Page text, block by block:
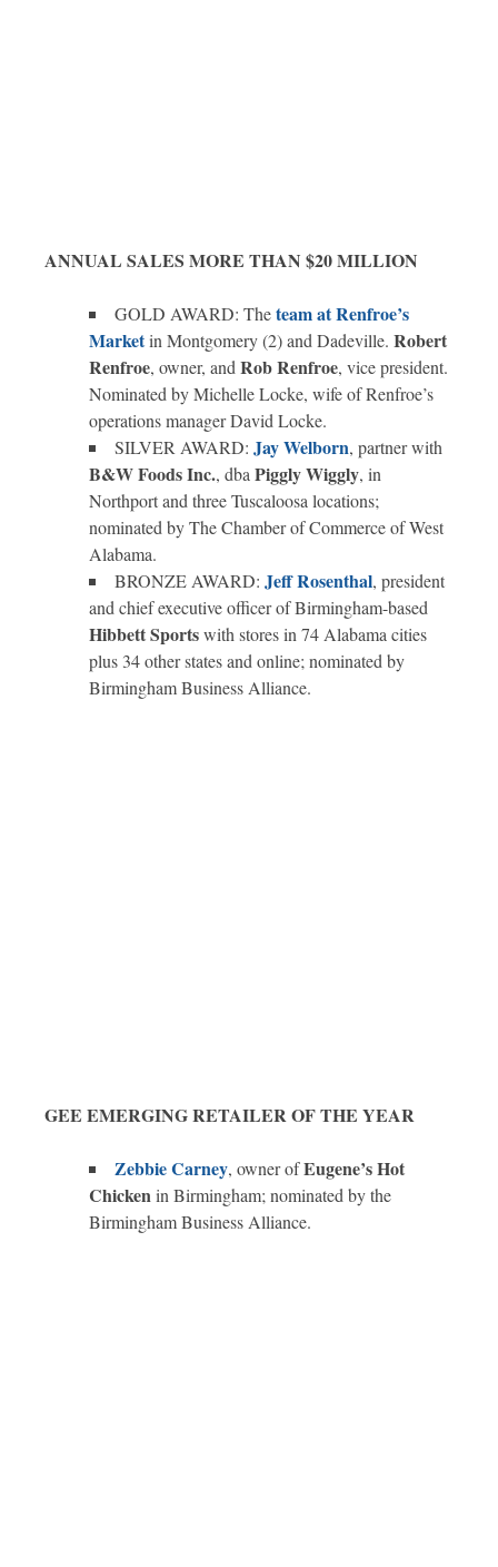
ANNUAL SALES MORE THAN $20 MILLION
GOLD AWARD: Theteam at Renfroe’s
Marketin Montgomery (2) and Dadeville. Robert
Renfroe, owner, and Rob Renfroe, vice president.
Nominated by Michelle Locke, wife of Renfroe’s
operations manager David Locke.
SILVER AWARD: Jay Welborn, partner with
B&W Foods Inc., dba Piggly Wiggly, in
Northport and three Tuscaloosa locations;
nominated by The Chamber of Commerce of West
Alabama.
BRONZE AWARD: Jeff Rosenthal, president
and chief executive officer of Birmingham-based
Hibbett Sportswith stores in 74 Alabama cities
plus 34 other states and online; nominated by
Birmingham Business Alliance.
GEE EMERGING RETAILER OF THE YEAR
Zebbie Carney, owner ofEugene’s Hot
Chicken in Birmingham; nominated by the
Birmingham Business Alliance.